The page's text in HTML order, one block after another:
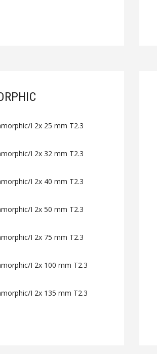
I 2x 25 mm T2.3
I 2x 32 mm T2.3
I 2x 40 mm T2.3
I 2x 50 mm T2.3
I 2x 75 mm T2.3
I 2x 100 mm T2.3
I 2x 135 mm T2.3